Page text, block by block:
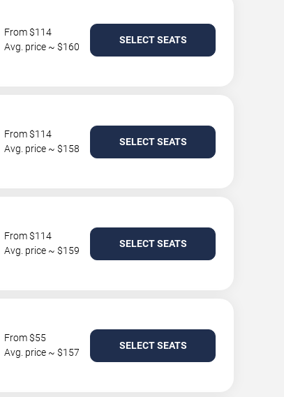
From $114
Avg. price ~ $160
SELECT SEATS
From $114
Avg. price ~ $158
SELECT SEATS
From $114
Avg. price ~ $159
SELECT SEATS
From $55
Avg. price ~ $157
SELECT SEATS